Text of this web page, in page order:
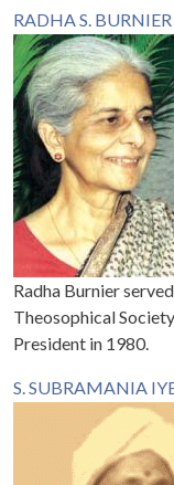
RADHA S.
Radha Burnier
Theosophical
President in 1980.
S. SUBRAMANIA